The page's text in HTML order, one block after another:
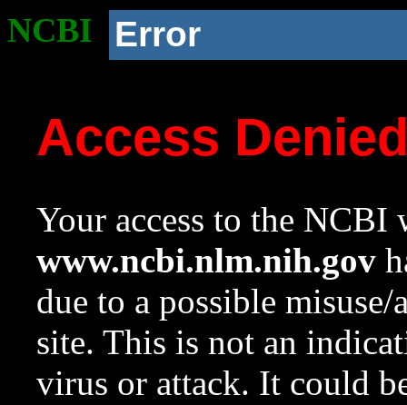
NCBI Error
Access
Your access to the NCBI
www.ncbi.nlm.nih.gov
due to a possible
site. This is not an
virus or attack. It could